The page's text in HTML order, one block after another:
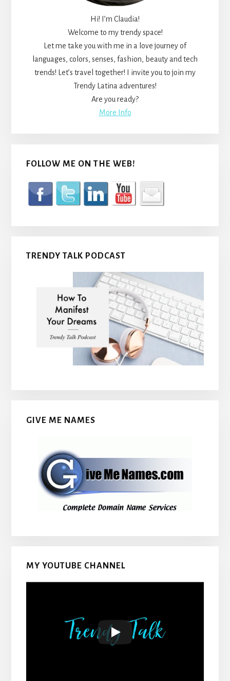
Hi! I’m Claudia!
Welcome to my trendy space!
Let me take you with me in a love journey of
languages, colors, senses, fashion, beauty and tech
trends! Let’s travel together! I invite you to join my
Trendy Latina adventures!
Are you ready?
More Info
FOLLOW ME ON THE WEB!
TRENDY TALK PODCAST
GIVE ME NAMES
MY YOUTUBE CHANNEL